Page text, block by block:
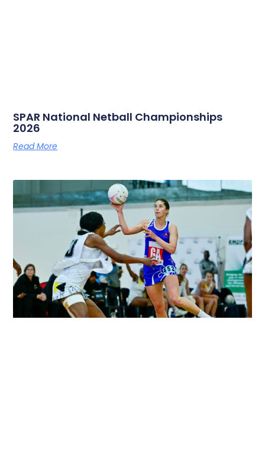
SPAR National Netball Championships
2026
Read More